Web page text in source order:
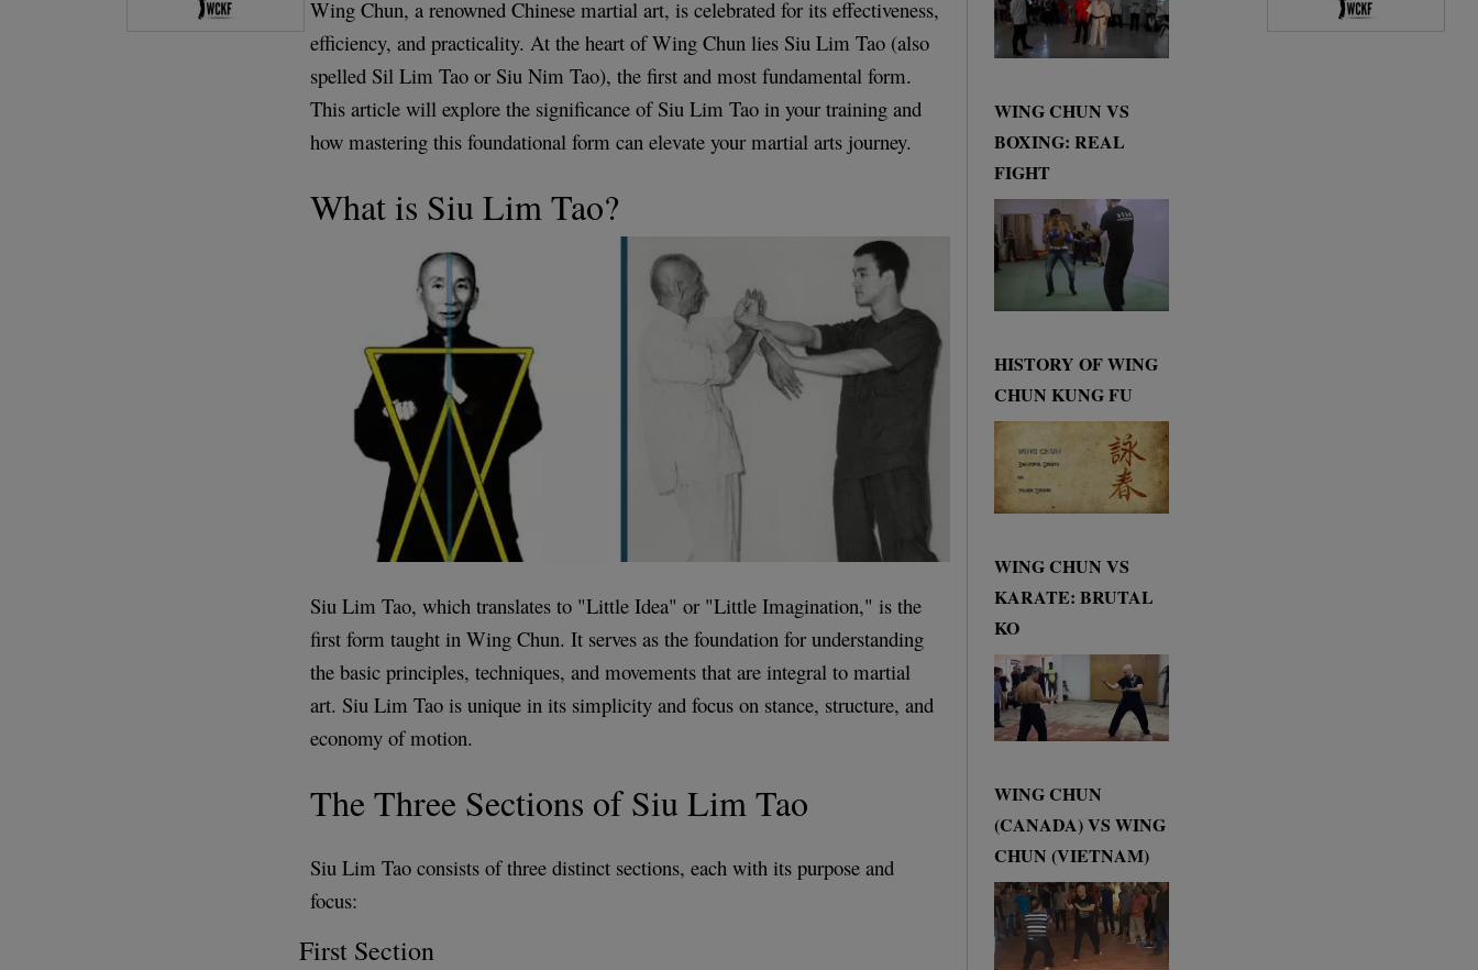
Wing Chun, a renowned Chinese martial art, is celebrated for its effectiveness,
efficiency, and practicality. At the heart of Wing Chun lies Siu Lim Tao (also
spelled Sil Lim Tao or Siu Nim Tao), the first and most fundamental form.
This article will explore the significance of Siu Lim Tao in your training and
how mastering this foundational form can elevate your martial arts journey.
What is Siu Lim Tao?
Siu Lim Tao, which translates to "Little Idea" or "Little Imagination," is the
first form taught in Wing Chun. It serves as the foundation for understanding
the basic principles, techniques, and movements that are integral to martial
art. Siu Lim Tao is unique in its simplicity and focus on stance, structure, and
economy of motion.
The Three Sections of Siu Lim Tao
Siu Lim Tao consists of three distinct sections, each with its purpose and
focus:
First Section
WING CHUN VS
BOXING: REAL
FIGHT
HISTORY OF WING
CHUN KUNG FU
WING CHUN VS
KARATE: BRUTAL
KO
WING CHUN
(CANADA) VS WING
CHUN (VIETNAM)